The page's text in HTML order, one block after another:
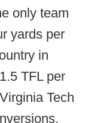
only team
yards per
in
TFL per
Tech